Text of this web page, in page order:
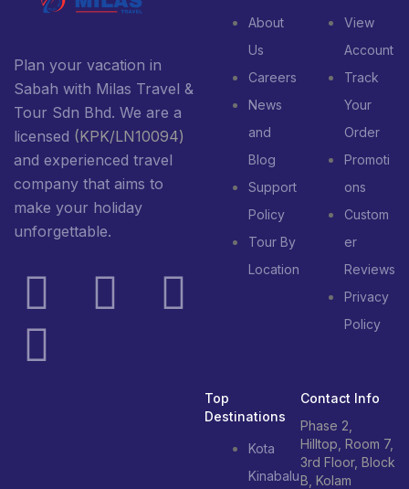
Plan your vacation in
Sabah with Milas Travel &
Tour Sdn Bhd. We are a
licensed (KPK/LN10094)
and experienced travel
company that aims to
make your holiday
unforgettable.
About
Us
Careers
News
and
Blog
Support
Policy
Tour By
Location
View
Account
Track
Your
Order
Promoti
ons
Custom
er
Reviews
Privacy
Policy
Top
Destinations
Kota
Kinabalu
Contact Info
Phase 2,
Hilltop, Room 7,
3rd Floor, Block
B, Kolam